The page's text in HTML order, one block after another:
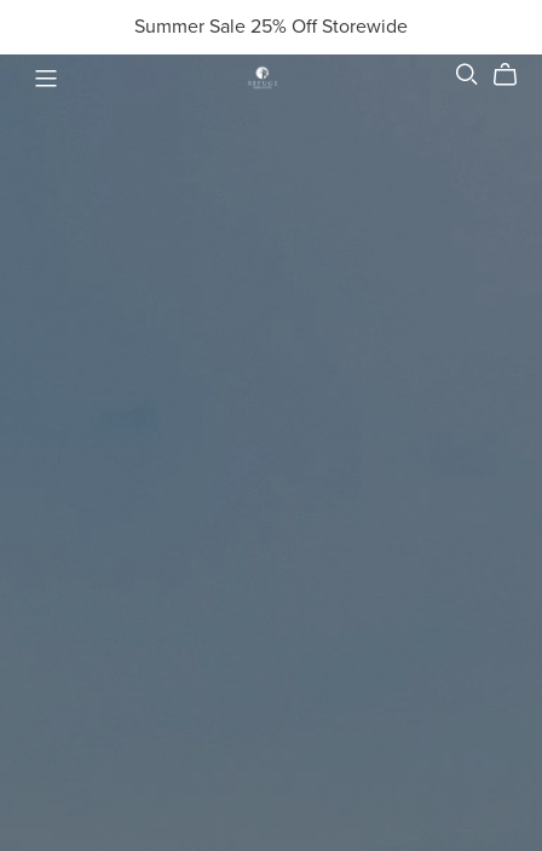
Summer Sale 25% Off Storewide